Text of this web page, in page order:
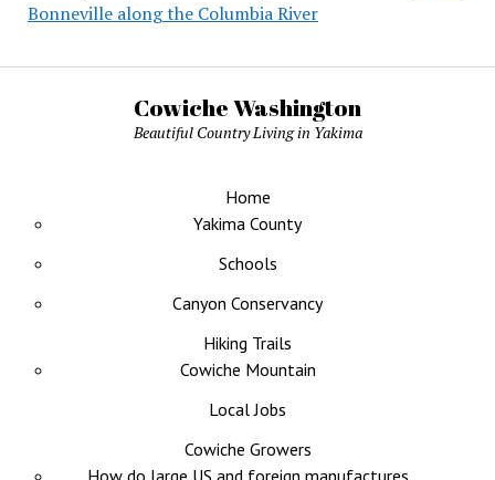
Bonneville along the Columbia River
Cowiche Washington
Beautiful Country Living in Yakima
Home
Yakima County
Schools
Canyon Conservancy
Hiking Trails
Cowiche Mountain
Local Jobs
Cowiche Growers
How do large US and foreign manufactures